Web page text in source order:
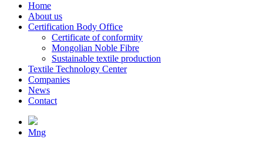
Home
About us
Certification Body Office
Certificate of conformity
Mongolian Noble Fibre
Sustainable textile production
Textile Technology Center
Companies
News
Contact
Mng